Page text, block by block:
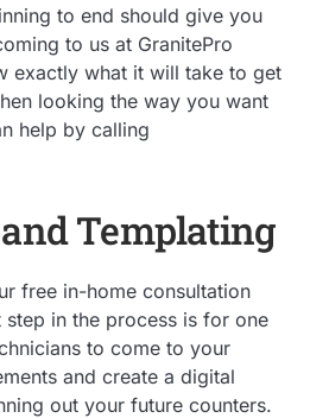
to end should give you
to us at GranitePro
exactly what it will take to get
looking the way you want
help by calling
Templating
free in-home consultation
step in the process is for one
to come to your
and create a digital
out your future counters.